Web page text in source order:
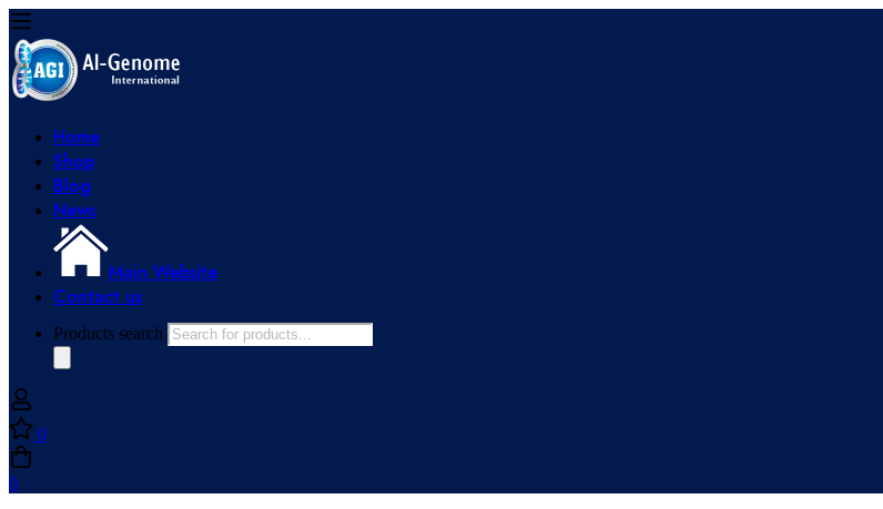
Home
Shop
Blog
News
Main Website
Contact us
Products search
0
0